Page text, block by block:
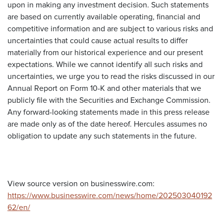
upon in making any investment decision. Such statements
are based on currently available operating, financial and
competitive information and are subject to various risks and
uncertainties that could cause actual results to differ
materially from our historical experience and our present
expectations. While we cannot identify all such risks and
uncertainties, we urge you to read the risks discussed in our
Annual Report on Form 10-K and other materials that we
publicly file with the Securities and Exchange Commission.
Any forward-looking statements made in this press release
are made only as of the date hereof. Hercules assumes no
obligation to update any such statements in the future.
View source version on businesswire.com:
https://www.businesswire.com/news/home/202503040192
62/en/